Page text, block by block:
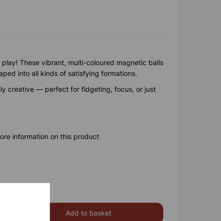
These vibrant, multi-coloured magnetic balls
into all kinds of satisfying formations.
creative — perfect for fidgeting, focus, or just
information on this product
Add to basket